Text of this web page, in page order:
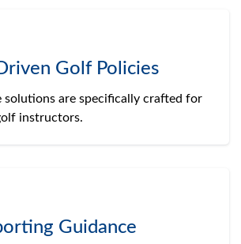
Golf Policies
solutions are specifically crafted for
instructors.
Guidance